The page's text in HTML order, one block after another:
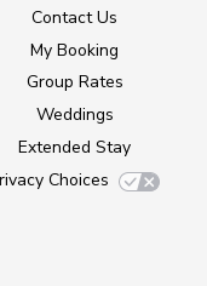
Contact Us
My Booking
Group Rates
Weddings
Extended Stay
Choices